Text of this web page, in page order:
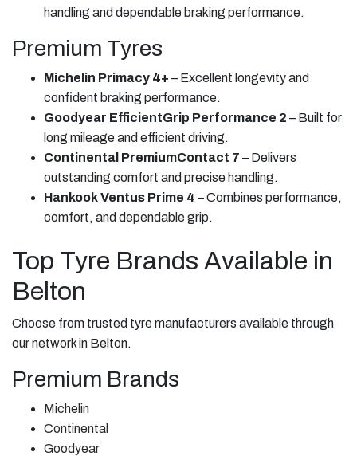
handling and dependable braking performance.
Premium Tyres
Michelin Primacy 4+ – Excellent longevity and
confident braking performance.
Goodyear EfficientGrip Performance 2 – Built for
long mileage and efficient driving.
Continental PremiumContact 7 – Delivers
outstanding comfort and precise handling.
Hankook Ventus Prime 4 – Combines performance,
comfort, and dependable grip.
Top Tyre Brands Available in
Belton
Choose from trusted tyre manufacturers available through
our network in Belton.
Premium Brands
Michelin
Continental
Goodyear